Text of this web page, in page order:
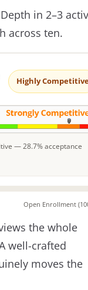
Depth in 2–3
across ten.
Highly
— 28.7% acceptance
Open Enrollment
the whole
well-crafted
moves the